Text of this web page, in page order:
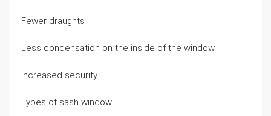
Fewer draughts
Less condensation on the inside of the window
Increased security
Types of sash window